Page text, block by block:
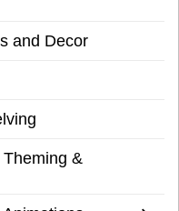
and Decor
&